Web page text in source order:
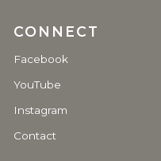
CONNECT
Facebook
YouTube
Instagram
Contact